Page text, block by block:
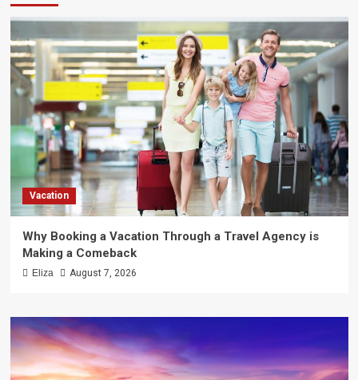
Vacation
Why Booking a Vacation Through a Travel Agency is
Making a Comeback
Eliza August 7, 2026